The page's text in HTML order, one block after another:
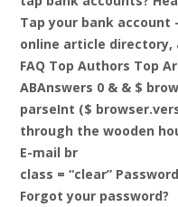
Tap your bank account
online article directory,
FAQ Top Authors Top
ABAnswers 0 & & $
parseInt ($
through the wooden
E-mail br
class = “clear”
Forgot your password?